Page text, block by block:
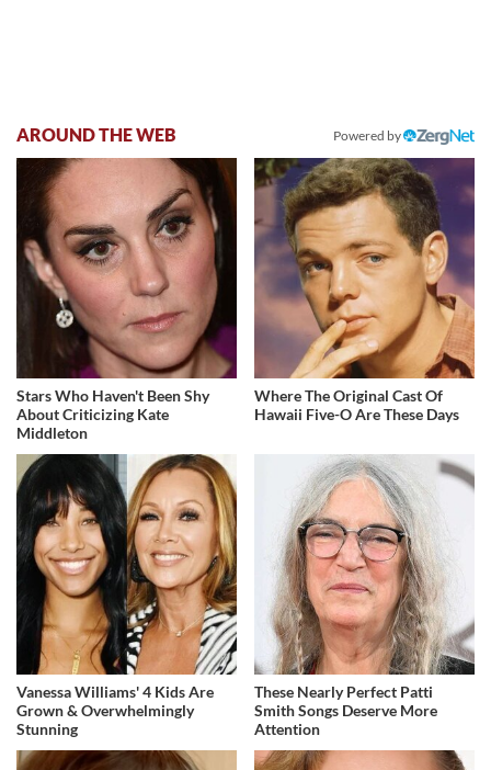
AROUND THE WEB Powered by
Stars Who Haven't Been Shy
About Criticizing Kate
Middleton
Where The Original Cast Of
Hawaii Five-O Are These Days
Vanessa Williams' 4 Kids Are
Grown & Overwhelmingly
Stunning
These Nearly Perfect Patti
Smith Songs Deserve More
Attention